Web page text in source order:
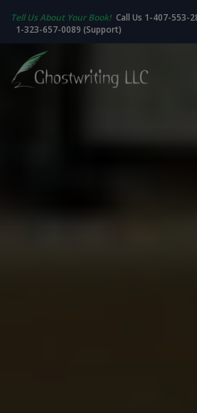
Tell Us About Your Book! Call Us 1-407-553-
1-323-657-0089 (Support)